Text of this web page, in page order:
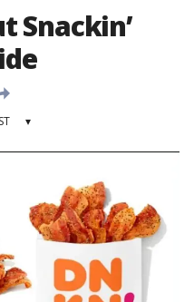
Snackin’
▾